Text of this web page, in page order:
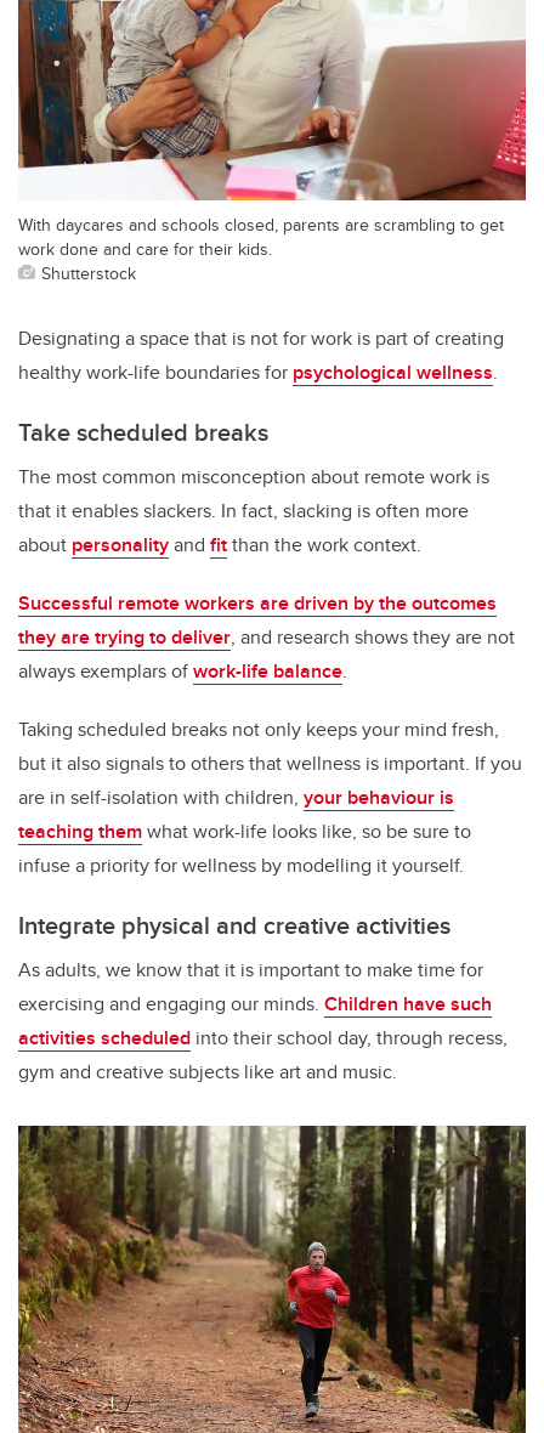
With daycares and schools closed, parents are scrambling to get
work done and care for their kids.
Shutterstock
Designating a space that is not for work is part of creating
healthy work-life boundaries for psychological wellness.
Take scheduled breaks
The most common misconception about remote work is
that it enables slackers. In fact, slacking is often more
about personalityand fitthan the work context.
Successful remote workers are driven by the outcomes
they are trying to deliver, and research shows they are not
always exemplars ofwork-life balance.
Taking scheduled breaks not only keeps your mind fresh,
but it also signals to others that wellness is important. If you
are in self-isolation with children, your behaviour is
teaching themwhat work-life looks like, so be sure to
infuse a priority for wellness by modelling it yourself.
Integrate physical and creative activities
As adults, we know that it is important to make time for
exercising and engaging our minds. Children have such
activities scheduled into their school day, through recess,
gym and creative subjects like art and music.